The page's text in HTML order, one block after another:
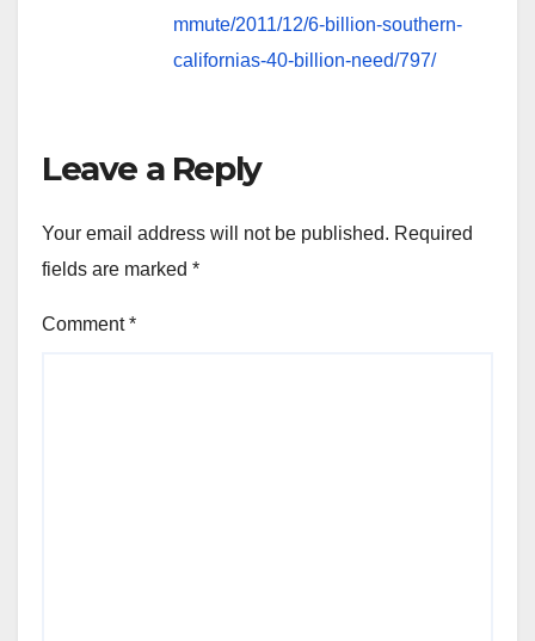
mmute/2011/12/6-billion-southern-
californias-40-billion-need/797/
Leave a Reply
Your email address will not be published. Required
fields are marked *
Comment*